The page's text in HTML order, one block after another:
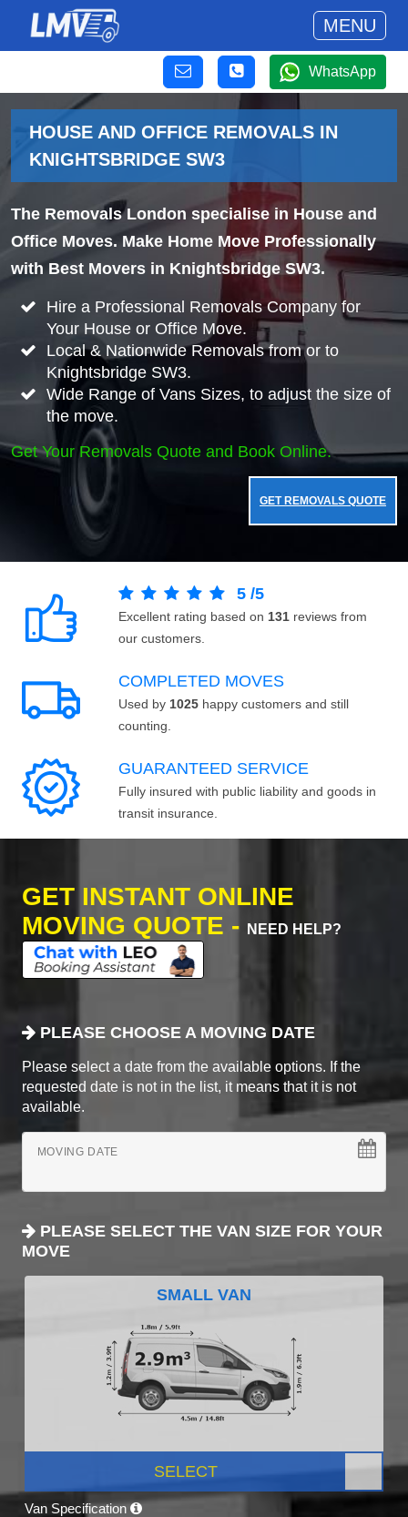
MENU
WhatsApp
HOUSE AND OFFICE REMOVALS IN
KNIGHTSBRIDGE SW3
The Removals London specialise in House and
Office Moves. Make Home Move Professionally
with Best Movers in Knightsbridge SW3.
Hire a Professional Removals Company for
Your House or Office Move.
Local & Nationwide Removals from or to
Knightsbridge SW3.
Wide Range of Vans Sizes, to adjust the size of
the move.
Get Your Removals Quote and Book Online.
GET REMOVALS QUOTE
5 /5
Excellent rating based on 131 reviews from
our customers.
COMPLETED MOVES
Used by 1025 happy customers and still
counting.
GUARANTEED SERVICE
Fully insured with public liability and goods in
transit insurance.
GET INSTANT ONLINE
MOVING QUOTE -
NEED HELP?
PLEASE CHOOSE A MOVING DATE
Please select a date from the available options. If the
requested date is not in the list, it means that it is not
available.
MOVING DATE
PLEASE SELECT THE VAN SIZE FOR YOUR
MOVE
SMALL VAN
SELECT
Van Specification